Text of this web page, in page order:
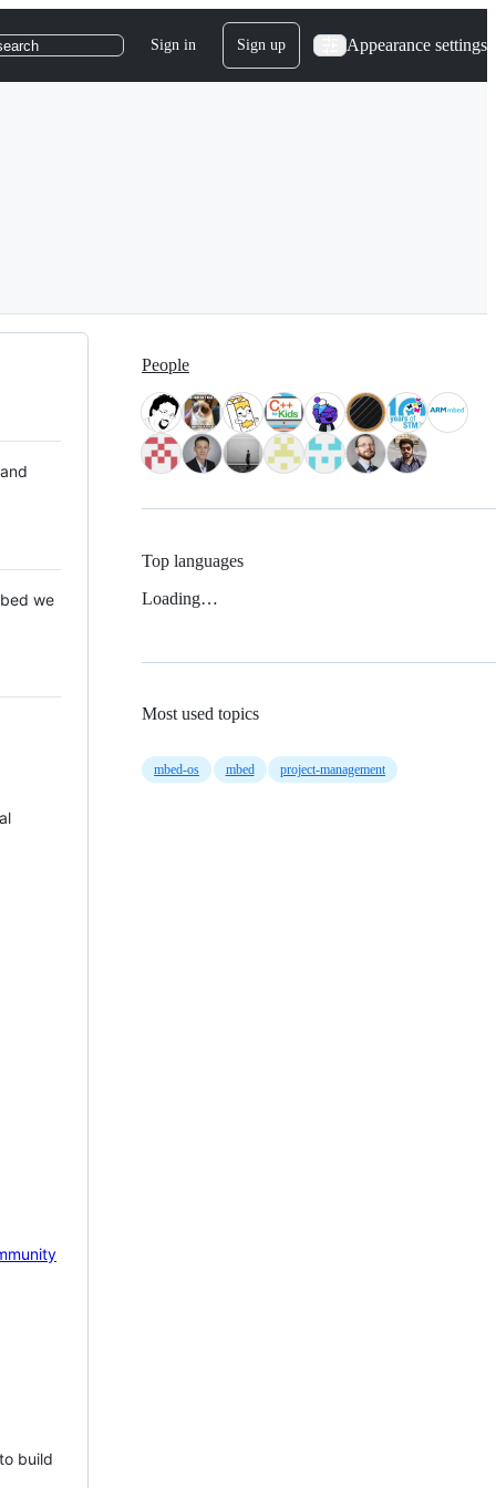
Sign in Sign up Appearance settings
we
build
People
Top languages
Loading…
Most used topics
mbed-os mbed project-management